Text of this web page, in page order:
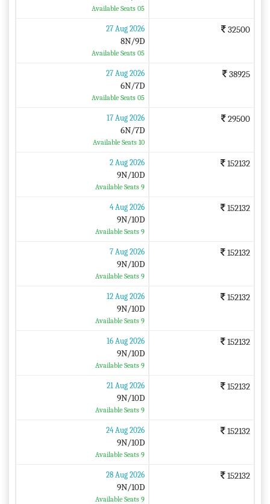
Available Seats 05
27 Aug 2026
8N/9D
Available Seats 05
32500
27 Aug 2026
6N/7D
Available Seats 05
38925
17 Aug 2026
6N/7D
Available Seats 10
29500
2 Aug 2026
9N/10D
Available Seats 9
152132
4 Aug 2026
9N/10D
Available Seats 9
152132
7 Aug 2026
9N/10D
Available Seats 9
152132
12 Aug 2026
9N/10D
Available Seats 9
152132
16 Aug 2026
9N/10D
Available Seats 9
152132
21 Aug 2026
9N/10D
Available Seats 9
152132
24 Aug 2026
9N/10D
Available Seats 9
152132
28 Aug 2026
9N/10D
Available Seats 9
152132